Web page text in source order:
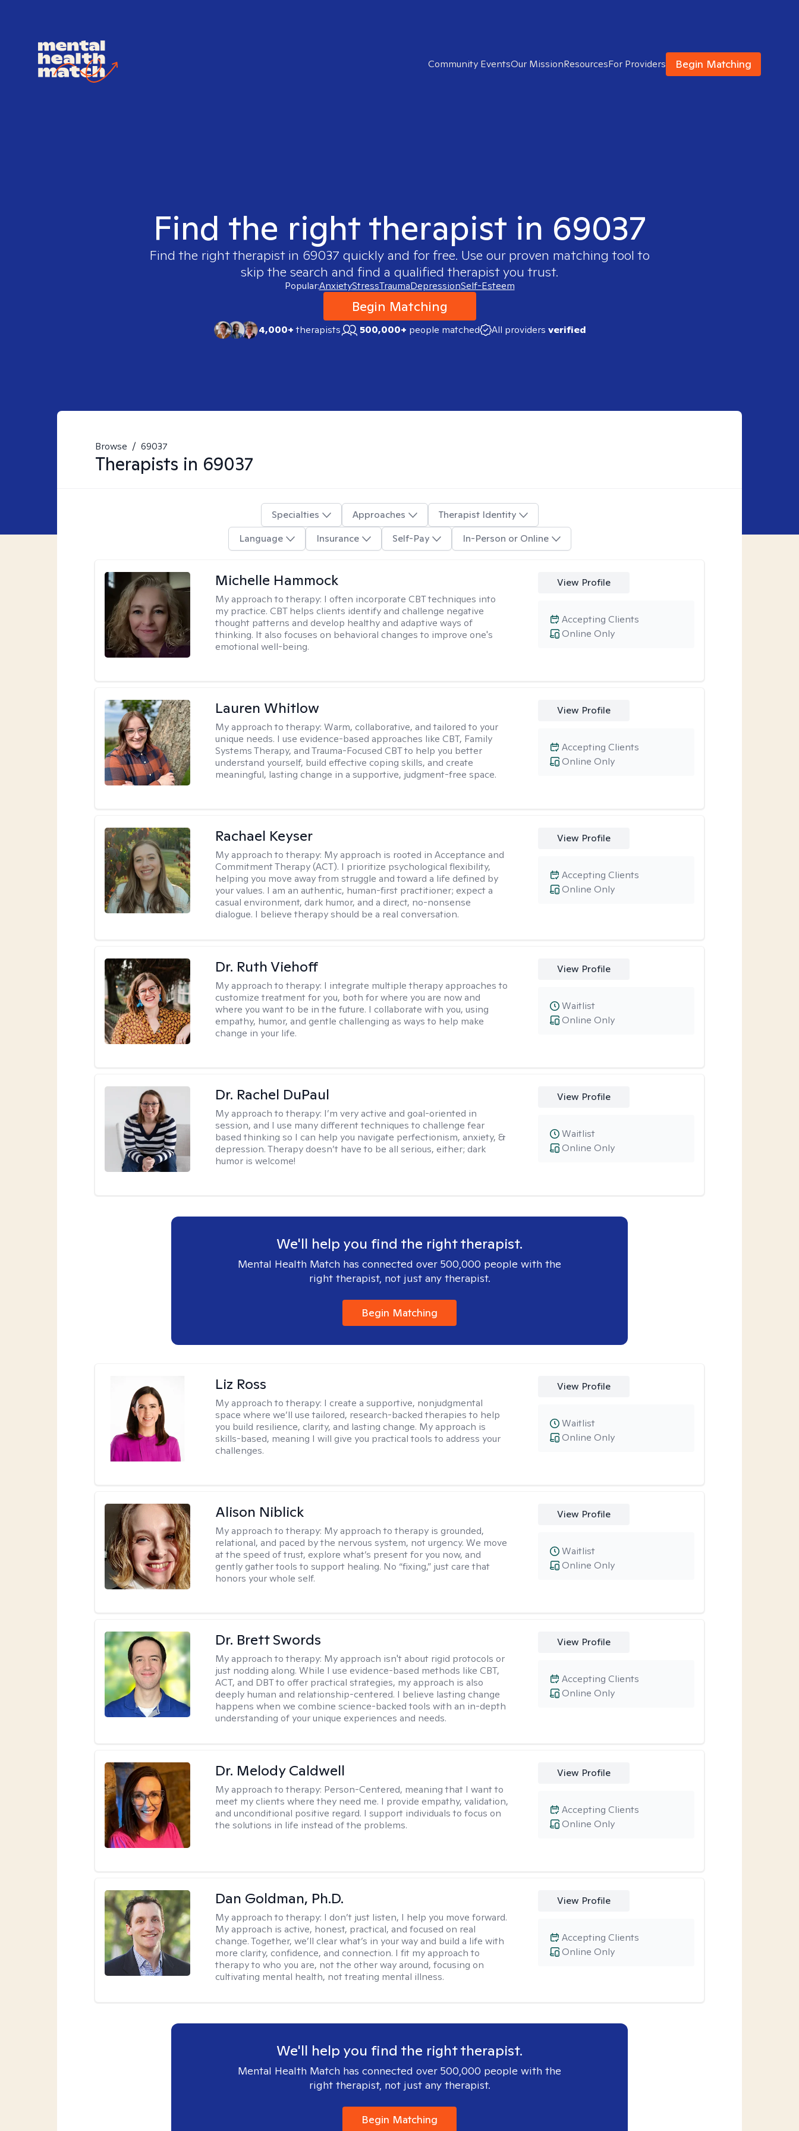
Community EventsOur MissionResourcesFor Providers Begin Matching
Find the right therapist in 69037
Find the right therapist in 69037 quickly and for free. Use our proven matching tool to
skip the search and find a qualified therapist you trust.
Popular:AnxietyStressTraumaDepressionSelf-Esteem
Begin Matching
4,000+therapists 500,000+ people matched All providers verified
Browse / 69037
Therapists in 69037
Specialties Approaches
Therapist Identity
Language
Insurance Self-Pay In-Person or Online
Michelle Hammock
My approach to therapy: I often incorporate CBT techniques into
my practice. CBT helps clients identify and challenge negative
thought patterns and develop healthy and adaptive ways of
thinking. It also focuses on behavioral changes to improve one's
emotional well-being.
View Profile
Online Only
Accepting Clients
Lauren Whitlow
My approach to therapy:Warm, collaborative, and tailored to your
unique needs. I use evidence-based approaches like CBT, Family
Systems Therapy, and Trauma-Focused CBT to help you better
understand yourself, build effective coping skills, and create
meaningful, lasting change in a supportive, judgment-free space.
View Profile
Online Only
Accepting Clients
Rachael Keyser
My approach to therapy: My approach is rooted in Acceptance and
Commitment Therapy (ACT). I prioritize psychological flexibility,
helping you move away from struggle and toward a life defined by
your values. I am an authentic, human-first practitioner; expect a
casual environment, dark humor, and a direct, no-nonsense
dialogue. I believe therapy should be a real conversation.
View Profile
Online Only
Accepting Clients
Dr. Ruth Viehoff
My approach to therapy: I integrate multiple therapy approaches to
customize treatment for you, both for where you are now and
where you want to be in the future. I collaborate with you, using
empathy, humor, and gentle challenging as ways to help make
change in your life.
View Profile
Online Only
Waitlist
Dr. Rachel DuPaul
My approach to therapy: I’m very active and goal-oriented in
session, and I use many different techniques to challenge fear
based thinking so I can help you navigate perfectionism, anxiety, &
depression. Therapy doesn’t have to be all serious, either; dark
humor is welcome!
View Profile
Online Only
Waitlist
We'll help you find the right therapist.
Mental Health Match has connected over 500,000 people with the
right therapist, not just any therapist.
Begin Matching
Liz Ross
My approach to therapy: I create a supportive, nonjudgmental
space where we’ll use tailored, research-backed therapies to help
you build resilience, clarity, and lasting change. My approach is
skills-based, meaning I will give you practical tools to address your
challenges.
View Profile
Online Only
Waitlist
Alison Niblick
My approach to therapy: My approach to therapy is grounded,
relational, and paced by the nervous system, not urgency. We move
at the speed of trust, explore what’s present for you now, and
gently gather tools to support healing. No “fixing,” just care that
honors your whole self.
View Profile
Online Only
Waitlist
Dr. Brett Swords
My approach to therapy: My approach isn't about rigid protocols or
just nodding along. While I use evidence-based methods like CBT,
ACT, and DBT to offer practical strategies, my approach is also
deeply human and relationship-centered. I believe lasting change
happens when we combine science-backed tools with an in-depth
understanding of your unique experiences and needs.
View Profile
Online Only
Accepting Clients
Dr. Melody Caldwell
My approach to therapy: Person-Centered, meaning that I want to
meet my clients where they need me. I provide empathy, validation,
and unconditional positive regard. I support individuals to focus on
the solutions in life instead of the problems.
View Profile
Online Only
Accepting Clients
Dan Goldman, Ph.D.
My approach to therapy: I don’t just listen, I help you move forward.
My approach is active, honest, practical, and focused on real
change. Together, we’ll clear what’s in your way and build a life with
more clarity, confidence, and connection. I fit my approach to
therapy to who you are, not the other way around, focusing on
cultivating mental health, not treating mental illness.
View Profile
Online Only
Accepting Clients
We'll help you find the right therapist.
Mental Health Match has connected over 500,000 people with the
right therapist, not just any therapist.
Begin Matching